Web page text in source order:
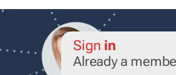
Sign in
Already a